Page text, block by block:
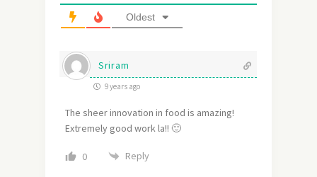
Oldest
Sriram
9 years ago
The sheer innovation in food is amazing!
Extremely good work la!! 🙂
0 Reply